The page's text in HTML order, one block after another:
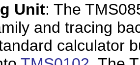
Unit: The
and tracing
calculator